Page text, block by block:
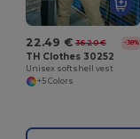
22.49 € 36.20 € -38%
TH Clothes 30252
Unisex softshell vest
+5 Colors